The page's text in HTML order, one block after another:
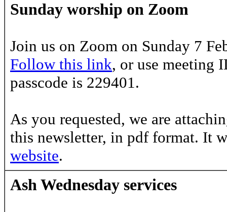
Sunday worship on Zoom
Join us on Zoom on Sunday 7
Follow this link, or use meeting
passcode is 229401.
As you requested, we are
this newsletter, in pdf format. It
website.
Ash Wednesday services